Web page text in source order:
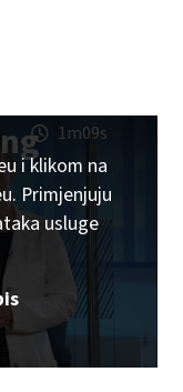
1m09s
i klikom na
Primjenjuju
usluge